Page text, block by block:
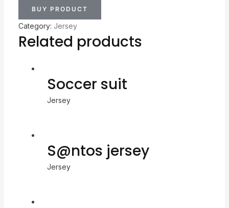
BUY PRODUCT
Category: Jersey
Related products
Soccer suit
Jersey
S@ntos jersey
Jersey